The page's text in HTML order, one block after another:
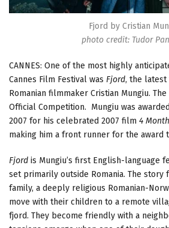
Fjord by Cristian
photo credit: Tudor
CANNES: One of the most highly
Cannes Film Festival was Fjord, the latest
Romanian filmmaker Cristian Mungiu.
Official Competition. Mungiu was
2007 for his celebrated 2007 film 4
making him a front runner for the award
Fjord is Mungiu’s first English-language
set primarily outside Romania. The story
family, a deeply religious Romanian-
move with their children to a remote
fjord. They become friendly with a